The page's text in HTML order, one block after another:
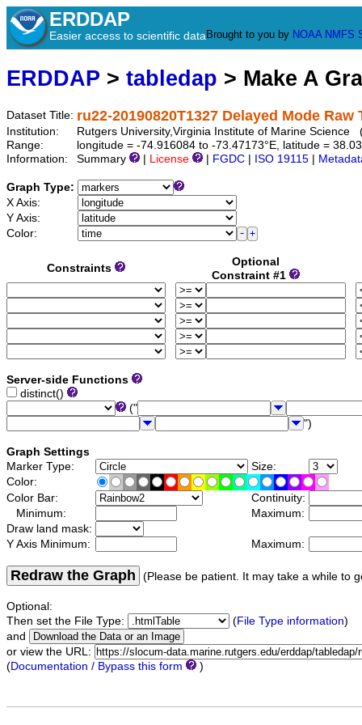
ERDDAP
Easier access to scientific data Brought to you by NOAA NMFS
ERDDAP > tabledap > Make A
Dataset Title: ru22-20190820T1327 Delayed Mode Raw
Institution:
Rutgers University,Virginia Institute of Marine
Range:
longitude = -74.916084 to -73.47173°E, latitude =
Information:
Summary License FGDC ISO 19115
Graph Type:
X Axis:
Y Axis:
Color:
Constraints
Optional
Constraint #1
Server-side Functions
distinct()
("
")
Graph Settings
Marker Type:
Size:
Color:
Color Bar:
Continuity:
Minimum:
Maximum:
Draw land mask:
Y Axis Minimum:
Maximum:
Redraw the Graph (Please be patient. It may take a while to
Optional:
Then set the File Type:
(File Type information)
and
or view the URL:
(Documentation / Bypass this form )